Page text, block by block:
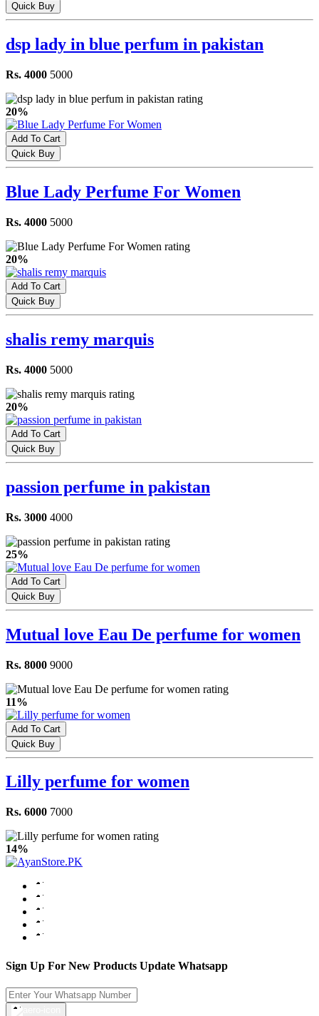
Quick Buy
dsp lady in blue perfum in pakistan
Rs. 4000 5000
20%
Add To Cart
Quick Buy
Blue Lady Perfume For Women
Rs. 4000 5000
20%
Add To Cart
Quick Buy
shalis remy marquis
Rs. 4000 5000
20%
Add To Cart
Quick Buy
passion perfume in pakistan
Rs. 3000 4000
25%
Add To Cart
Quick Buy
Mutual love Eau De perfume for women
Rs. 8000 9000
11%
Add To Cart
Quick Buy
Lilly perfume for women
Rs. 6000 7000
14%
Sign Up For New Products Update Whatsapp